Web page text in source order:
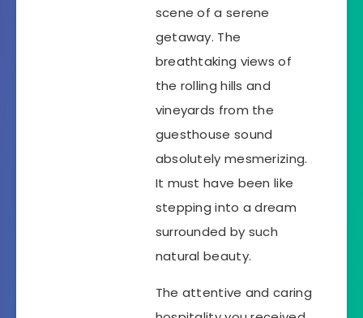
scene of a serene
getaway. The
breathtaking views of
the rolling hills and
vineyards from the
guesthouse sound
absolutely mesmerizing.
It must have been like
stepping into a dream
surrounded by such
natural beauty.
The attentive and caring